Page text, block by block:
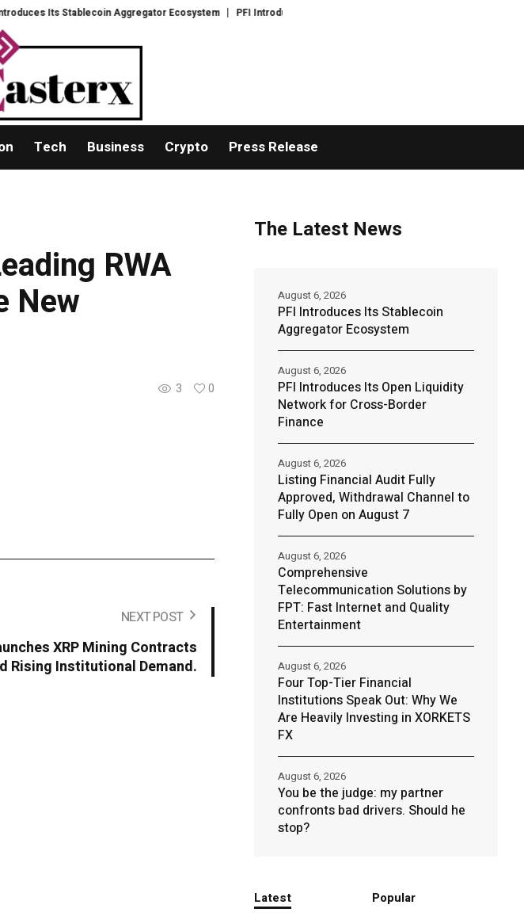
Its Stablecoin Aggregator Ecosystem PFI Introduces Its Open Liquidity Network for Cross-Border Finance
Tech Business Crypto Press Release
RWA
New
3 0
NEXT POST
XRP Mining Contracts
Rising Institutional Demand.
The Latest News
PFI Introduces Its Stablecoin
Aggregator Ecosystem
August 6, 2026
PFI Introduces Its Open Liquidity
Network for Cross-Border
Finance
August 6, 2026
Listing Financial Audit Fully
Approved, Withdrawal Channel to
Fully Open on August 7
August 6, 2026
Comprehensive
Telecommunication Solutions by
FPT: Fast Internet and Quality
Entertainment
August 6, 2026
Four Top-Tier Financial
Institutions Speak Out: Why We
Are Heavily Investing in XORKETS
FX
August 6, 2026
You be the judge: my partner
confronts bad drivers. Should he
stop?
August 6, 2026
Latest Popular